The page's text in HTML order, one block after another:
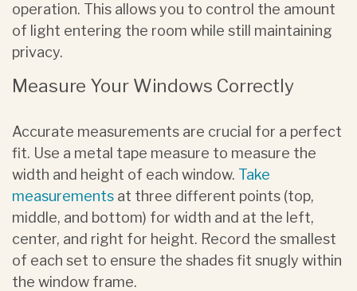
operation. This allows you to control the amount
of light entering the room while still maintaining
privacy.
Measure Your Windows Correctly
Accurate measurements are crucial for a perfect
fit. Use a metal tape measure to measure the
width and height of each window. Take
measurements at three different points (top,
middle, and bottom) for width and at the left,
center, and right for height. Record the smallest
of each set to ensure the shades fit snugly within
the window frame.